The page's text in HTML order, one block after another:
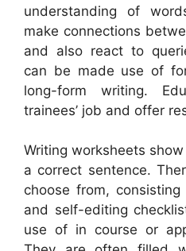
understanding of
make connections
and also react to
can be made use of
long-form writing.
trainees’ job and offer
Writing worksheets
a correct sentence.
choose from,
and self-editing
use of in course or